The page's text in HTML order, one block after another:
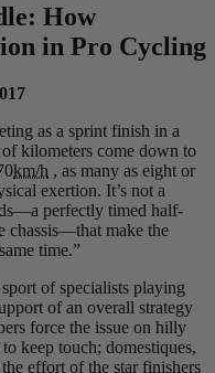
How
in Pro Cycling
as a sprint finish in a
kilometers come down to
km/h , as many as eight or
exertion. It’s not a
perfectly timed half-
chassis—that make the
time.”
of specialists playing
of an overall strategy
force the issue on hilly
keep touch; domestiques,
effort of the star finishers